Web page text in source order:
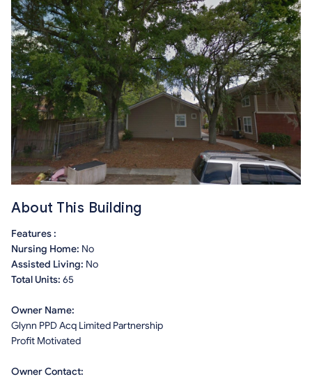
About This Building
Features :
Nursing Home: No
Assisted Living: No
Total Units: 65
Owner Name:
Glynn PPD Acq Limited Partnership
Profit Motivated
Owner Contact: